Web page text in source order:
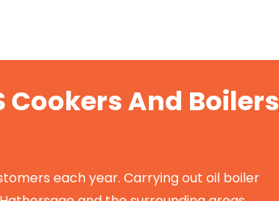
Cookers And Boilers
each year. Carrying out oil boiler